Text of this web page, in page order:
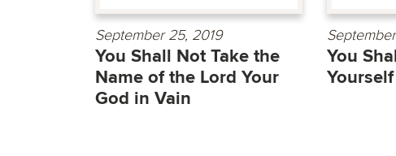
September 25, 2019
You Shall Not Take the
Name of the Lord Your
God in Vain
You